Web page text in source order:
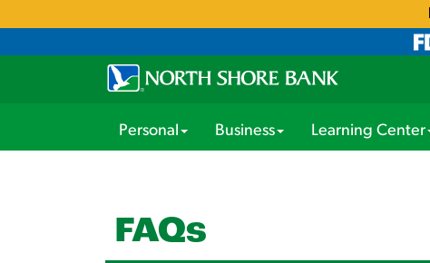
Personal Business Learning Center
FAQs